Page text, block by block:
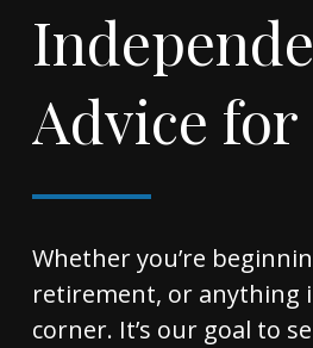
Advice for
Whether you’re
retirement, or anything
corner. It’s our goal to